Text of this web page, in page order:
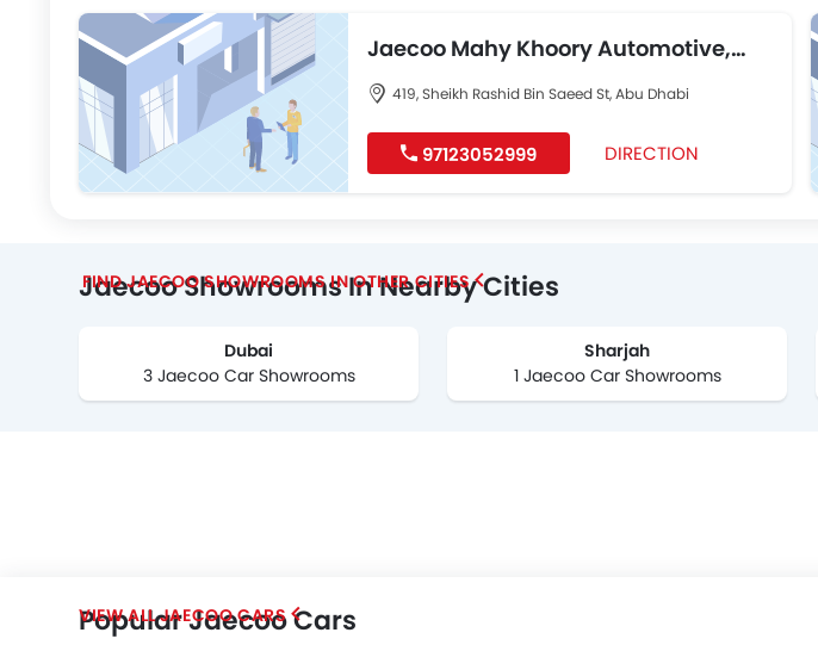
Jaecoo Mahy Khoory Automotive,
Airport Road
419, Sheikh Rashid Bin Saeed St, Abu Dhabi
97123052999 DIRECTION
Jaecoo Showrooms In Nearby Cities
Dubai
3 Jaecoo Car Showrooms
Sharjah
1 Jaecoo Car Showrooms
FIND JAECOO SHOWROOMS IN OTHER CITIES
Popular Jaecoo Cars
JAECOO CARS